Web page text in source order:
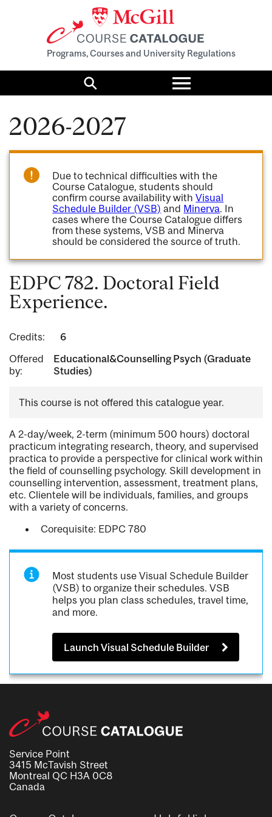
Programs, Courses and University Regulations
Search
Toggle
menu
2026-2027
Due to technical difficulties with the
Course Catalogue, students should
confirm course availability withVisual
Schedule Builder (VSB) and Minerva. In
cases where the Course Catalogue differs
from these systems, VSB and Minerva
should be considered the source of truth.
EDPC 782. Doctoral Field
Experience.
Credits:
6
Offered
by:
Educational&Counselling Psych (Graduate
Studies)
This course is not offered this catalogue year.
A 2-day/week, 2-term (minimum 500 hours) doctoral
practicum integrating research, theory, and supervised
practica to provide a perspective for clinical work within
the field of counselling psychology. Skill development in
counselling intervention, assessment, treatment plans,
etc. Clientele will be individuals, families, and groups
with a variety of concerns.
Corequisite: EDPC 780
Most students use Visual Schedule Builder
(VSB) to organize their schedules. VSB
helps you plan class schedules, travel time,
and more.
Launch Visual Schedule Builder
Service Point
3415 McTavish Street
Montreal QC H3A 0C8
Canada